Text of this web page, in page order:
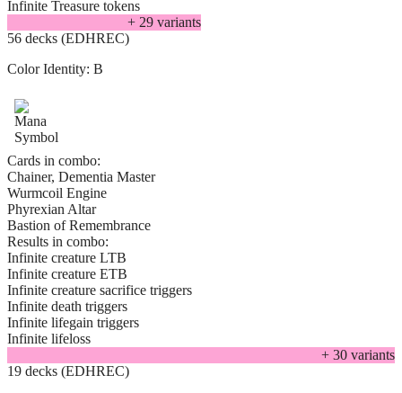
Infinite Treasure tokens
+ 29 variants
56 decks (EDHREC)
Color Identity: B
Cards in combo:
Chainer, Dementia Master
Wurmcoil Engine
Phyrexian Altar
Bastion of Remembrance
Results in combo:
Infinite creature LTB
Infinite creature ETB
Infinite creature sacrifice triggers
Infinite death triggers
Infinite lifegain triggers
Infinite lifeloss
+ 30 variants
19 decks (EDHREC)